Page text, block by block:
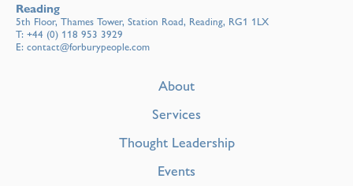
Reading
5th Floor, Thames Tower, Station Road, Reading, RG1 1LX
T: +44 (0) 118 953 3929
E: contact@forburypeople.com
About
Services
Thought Leadership
Events